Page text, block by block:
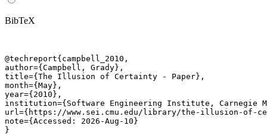
BibTeX
@techreport{campbell_2010,
author={Campbell, Grady},
title={The Illusion of Certainty - Paper},
month={May},
year={2010},
institution={Software Engineering Institute, Carnegie
url={https://www.sei.cmu.edu/library/the-illusion-of-
note={Accessed: 2026-Aug-10}
}